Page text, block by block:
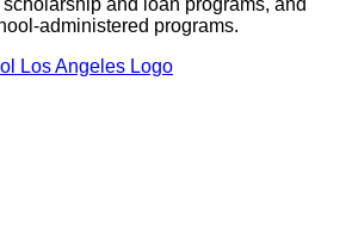
and loan programs, and
administered programs.